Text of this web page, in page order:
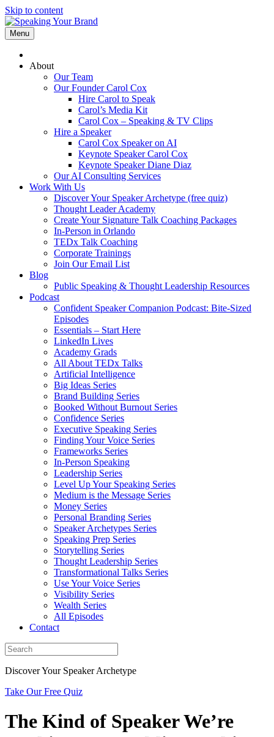
Skip to content
Menu
About
Our Team
Our Founder Carol Cox
Hire Carol to Speak
Carol’s Media Kit
Carol Cox – Speaking & TV Clips
Hire a Speaker
Carol Cox Speaker on AI
Keynote Speaker Carol Cox
Keynote Speaker Diane Diaz
Our AI Consulting Services
Work With Us
Discover Your Speaker Archetype (free quiz)
Thought Leader Academy
Create Your Signature Talk Coaching Packages
In-Person in Orlando
TEDx Talk Coaching
Corporate Trainings
Join Our Email List
Blog
Public Speaking & Thought Leadership Resources
Podcast
Confident Speaker Companion Podcast: Bite-Sized
Episodes
Essentials – Start Here
LinkedIn Lives
Academy Grads
All About TEDx Talks
Artificial Intelligence
Big Ideas Series
Brand Building Series
Booked Without Burnout Series
Confidence Series
Executive Speaking Series
Finding Your Voice Series
Frameworks Series
In-Person Speaking
Leadership Series
Level Up Your Speaking Series
Medium is the Message Series
Money Series
Personal Branding Series
Speaker Archetypes Series
Speaking Prep Series
Storytelling Series
Thought Leadership Series
Transformational Talks Series
Use Your Voice Series
Visibility Series
Wealth Series
All Episodes
Contact
Discover Your Speaker Archetype
Take Our Free Quiz
The Kind of Speaker We’re